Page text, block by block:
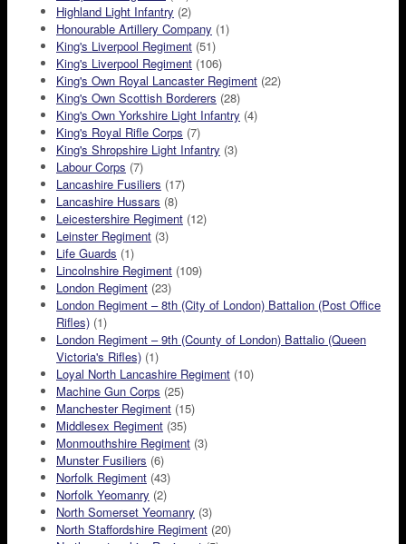
Highland Light Infantry (2)
Honourable Artillery Company (1)
King's Liverpool Regiment (51)
King's Liverpool Regiment (106)
King's Own Royal Lancaster Regiment (22)
King's Own Scottish Borderers (28)
King's Own Yorkshire Light Infantry (4)
King's Royal Rifle Corps (7)
King's Shropshire Light Infantry (3)
Labour Corps (7)
Lancashire Fusiliers (17)
Lancashire Hussars (8)
Leicestershire Regiment (12)
Leinster Regiment (3)
Life Guards (1)
Lincolnshire Regiment (109)
London Regiment (23)
London Regiment – 8th (City of London) Battalion (Post Office
Rifles) (1)
London Regiment – 9th (County of London) Battalio (Queen
Victoria's Rifles) (1)
Loyal North Lancashire Regiment (10)
Machine Gun Corps (25)
Manchester Regiment (15)
Middlesex Regiment (35)
Monmouthshire Regiment (3)
Munster Fusiliers (6)
Norfolk Regiment (43)
Norfolk Yeomanry (2)
North Somerset Yeomanry (3)
North Staffordshire Regiment (20)